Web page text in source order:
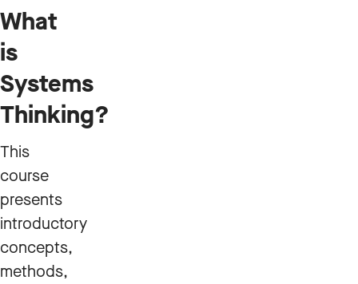
What
is
Systems
Thinking?
This
course
presents
introductory
concepts,
methods,